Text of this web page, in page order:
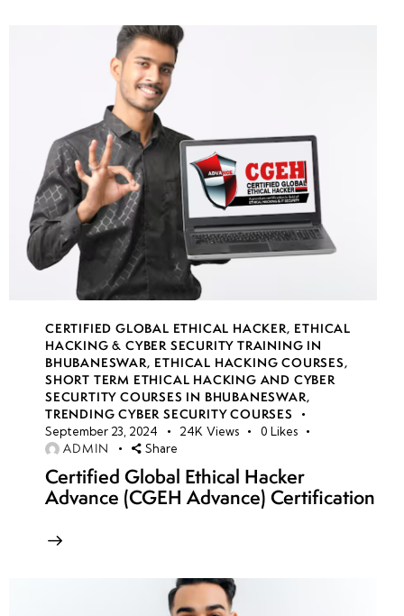
CERTIFIED GLOBAL ETHICAL HACKER, ETHICAL
HACKING & CYBER SECURITY TRAINING IN
BHUBANESWAR, ETHICAL HACKING COURSES,
SHORT TERM ETHICAL HACKING AND CYBER
SECURTITY COURSES IN BHUBANESWAR,
TRENDING CYBER SECURITY COURSES
September 23, 2024 24K Views 0 Likes
ADMIN Share
Certified Global Ethical Hacker
Advance (CGEH Advance) Certification